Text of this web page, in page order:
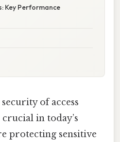
Key Performance
of access
in today’s
protecting sensitive